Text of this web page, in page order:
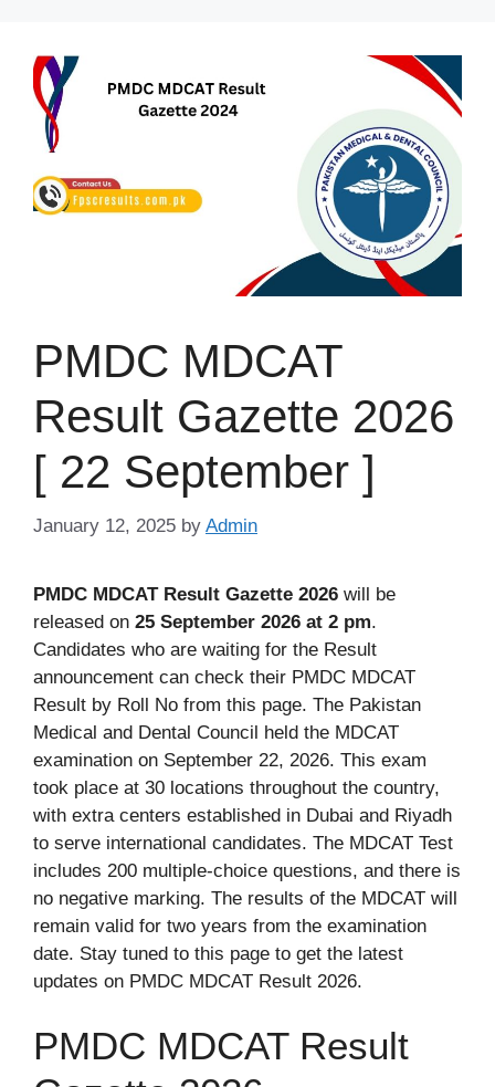
content
PMDC MDCAT
Result Gazette 2026
[ 22 September ]
January 12, 2025 by Admin
PMDC MDCAT Result Gazette 2026 will be
released on 25 September 2026 at 2 pm.
Candidates who are waiting for the Result
announcement can check their PMDC MDCAT
Result by Roll No from this page. The Pakistan
Medical and Dental Council held the MDCAT
examination on September 22, 2026. This exam
took place at 30 locations throughout the country,
with extra centers established in Dubai and Riyadh
to serve international candidates. The MDCAT Test
includes 200 multiple-choice questions, and there is
no negative marking. The results of the MDCAT will
remain valid for two years from the examination
date. Stay tuned to this page to get the latest
updates on PMDC MDCAT Result 2026.
PMDC MDCAT Result